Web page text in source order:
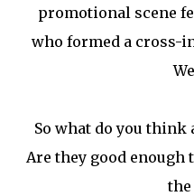
promotional scene
who formed a cross-
So what do you think
Are they good enough
the